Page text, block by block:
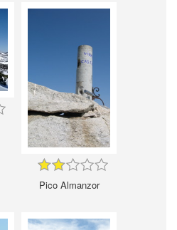
Pico Almanzor